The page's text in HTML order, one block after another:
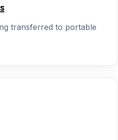
transferred to portable